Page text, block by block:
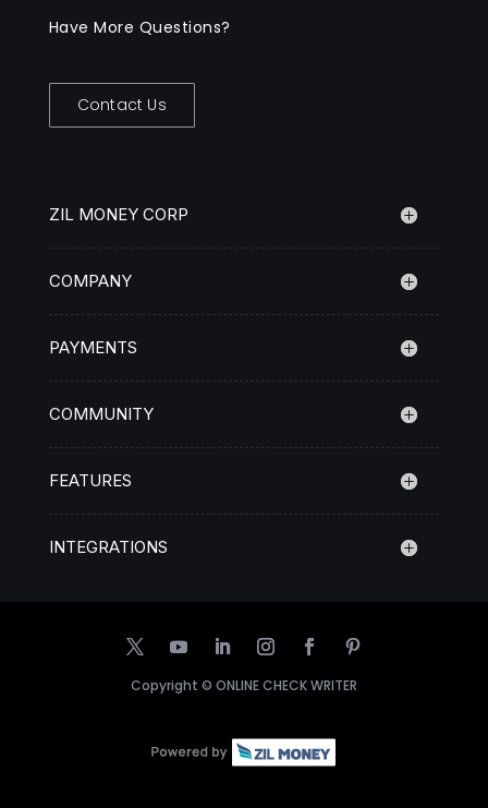
Have More Questions?
Contact Us
ZIL MONEY CORP
COMPANY
PAYMENTS
COMMUNITY
FEATURES
INTEGRATIONS
Copyright © ONLINE CHECK WRITER